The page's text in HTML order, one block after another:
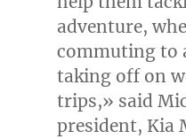
adventure,
commuting to
taking off on
trips,» said
president, Kia